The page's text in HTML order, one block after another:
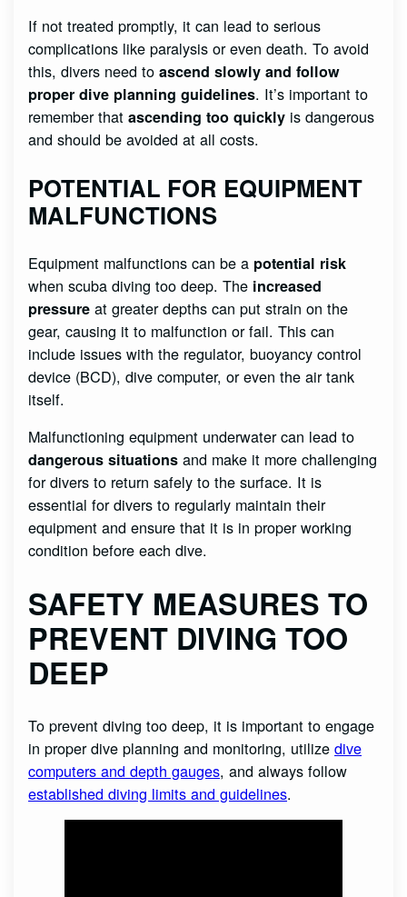
If not treated promptly, it can lead to serious
complications like paralysis or even death. To avoid
this, divers need toascend slowly and follow
proper dive planning guidelines. It’s important to
remember thatascending too quickly is dangerous
and should be avoided at all costs.
POTENTIAL FOR EQUIPMENT
MALFUNCTIONS
Equipment malfunctions can be a potential risk
when scuba diving too deep. The increased
pressure at greater depths can put strain on the
gear, causing it to malfunction or fail. This can
include issues with the regulator, buoyancy control
device (BCD), dive computer, or even the air tank
itself.
Malfunctioning equipment underwater can lead to
dangerous situations and make it more challenging
for divers to return safely to the surface. It is
essential for divers to regularly maintain their
equipment and ensure that it is in proper working
condition before each dive.
SAFETY MEASURES TO
PREVENT DIVING TOO
DEEP
To prevent diving too deep, it is important to engage
in proper dive planning and monitoring, utilizedive
computers and depth gauges, and always follow
established diving limits and guidelines.